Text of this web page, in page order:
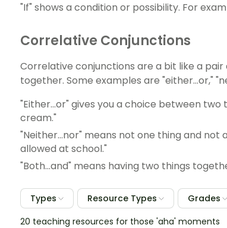
"If" shows a condition or possibility. For
Correlative Conjunctions
Correlative conjunctions are a bit like a
together. Some examples are "either...or,"
"Either...or" gives you a choice between
cream."
"Neither...nor" means not one thing and
allowed at school."
"Both...and" means having two things
Types Resource Types Grades
20 teaching resources for those 'aha' moments